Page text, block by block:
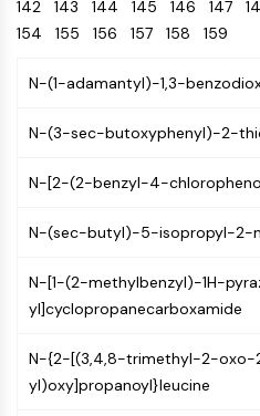
Chemical
Biology
Oligonucleotides
Fluorescent
Biochemicals
Natural
CatalystsStandards
Energy
Materials
Porcupine
Organoid
Smo
TGF-beta/Smad
PKA
Wnt
NF-κB
142 143 144 145 146 147
154 155 156 157 158 159
N-(1-adamantyl)-1,3-
N-(3-sec-butoxyphenyl)-2-
N-[2-(2-benzyl-4-
N-(sec-butyl)-5-isopropyl-2-
N-[1-(2-methylbenzyl)-1H-
yl]cyclopropanecarboxamide
N-{2-[(3,4,8-trimethyl-2-oxo-
yl)oxy]propanoyl}leucine